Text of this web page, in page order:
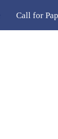
Call for